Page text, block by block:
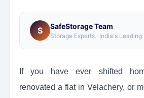
S SafeStorage Team
Storage Experts · India's
If you have ever shifted
renovated a flat in Velachery, or